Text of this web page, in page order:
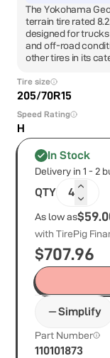
The Yokohama
terrain tire rated
designed for
and off-road
other tires in its
Tire size
205/70R15
Speed Rating
H
In Stock
Delivery in 1 - 2
QTY 4
As low as
with TirePig
$707.96
Simplify
Part Number
110101873